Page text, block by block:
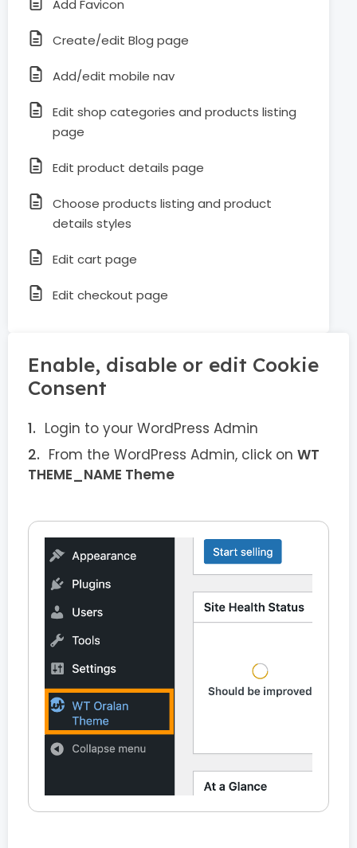
Add Favicon
Create/edit Blog page
Add/edit mobile nav
Edit shop categories and products listing
page
Edit product details page
Choose products listing and product
details styles
Edit cart page
Edit checkout page
Enable, disable or edit Cookie
Consent
Login to your WordPress Admin
From the WordPress Admin, click on WT
THEME_NAME Theme